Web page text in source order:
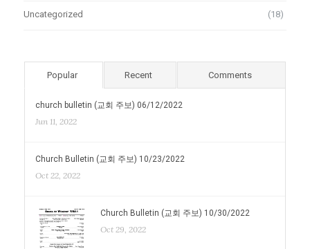
Uncategorized (18)
Popular Recent Comments
church bulletin (교회 주보) 06/12/2022
Jun 11, 2022
Church Bulletin (교회 주보) 10/23/2022
Oct 22, 2022
Church Bulletin (교회 주보) 10/30/2022
Oct 29, 2022